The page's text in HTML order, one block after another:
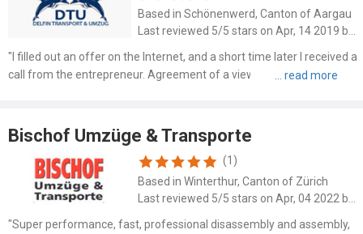
Based in Schönenwerd, Canton of Aargau
Last reviewed 5/5 stars on Apr, 14 2019 by SAHO
"I filled out an offer on the Internet, and a short time later I received a
call from the entrepreneur. Agreement of a viewing, then a lump
Bischof Umzüge & Transporte
(1)
Based in Winterthur, Canton of Zürich
"Super performance, fast, professional disassembly and assembly,